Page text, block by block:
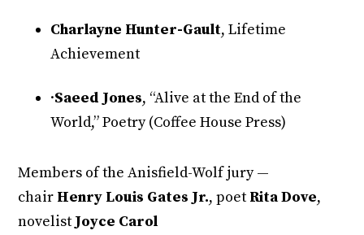
Charlayne Hunter-Gault, Lifetime
Achievement
·Saeed Jones, “Alive at the End of the
World,” Poetry (Coffee House Press)
Members of the Anisfield-Wolf jury —
chair Henry Louis Gates Jr., poet Rita Dove,
novelist Joyce Carol